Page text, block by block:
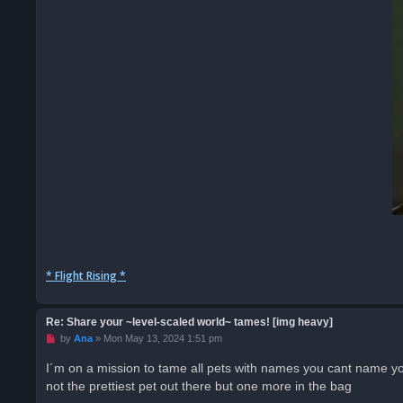
* Flight Rising *
Re: Share your ~level-scaled world~ tames! [img heavy]
U
e
a
by Ana» Mon May 13, 2024 1:51 pm
I´m on a mission to tame all pets with names you cant name
not the prettiest pet out there but one more in the bag